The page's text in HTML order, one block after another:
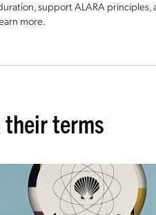
support ALARA principles,
more.
their terms